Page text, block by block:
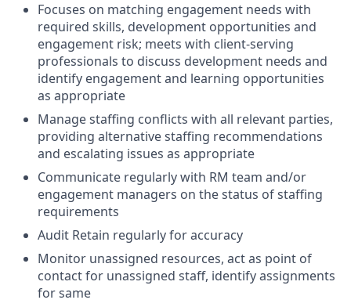
Focuses on matching engagement needs with
required skills, development opportunities and
engagement risk; meets with client-serving
professionals to discuss development needs and
identify engagement and learning opportunities
as appropriate
Manage staffing conflicts with all relevant parties,
providing alternative staffing recommendations
and escalating issues as appropriate
Communicate regularly with RM team and/or
engagement managers on the status of staffing
requirements
Audit Retain regularly for accuracy
Monitor unassigned resources, act as point of
contact for unassigned staff, identify assignments
for same